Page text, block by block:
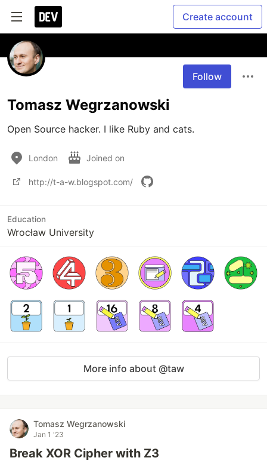
Create account
Follow
Tomasz Wegrzanowski
Open Source hacker. I like Ruby and cats.
London Joined on
http://t-a-w.blogspot.com/
Education
Wrocław University
More info about @taw
Tomasz Wegrzanowski
Jan 1 '23
Break XOR Cipher with Z3